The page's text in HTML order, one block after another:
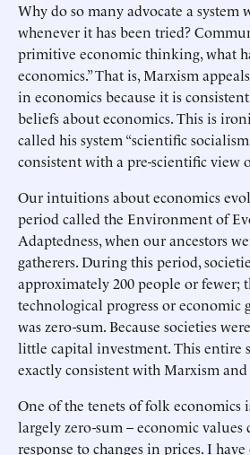
Why do so many advocate a system
whenever it has been tried?
primitive economic thinking, what
economics.” That is, Marxism
in economics because it is
beliefs about economics. This is
called his system “scientific
consistent with a pre-scientific view
Our intuitions about economics
period called the Environment of
Adaptedness, when our ancestors
gatherers. During this period,
approximately 200 people or fewer;
technological progress or economic
was zero-sum. Because societies
little capital investment. This entire
exactly consistent with Marxism
One of the tenets of folk economics
largely zero-sum – economic values
response to changes in prices. I